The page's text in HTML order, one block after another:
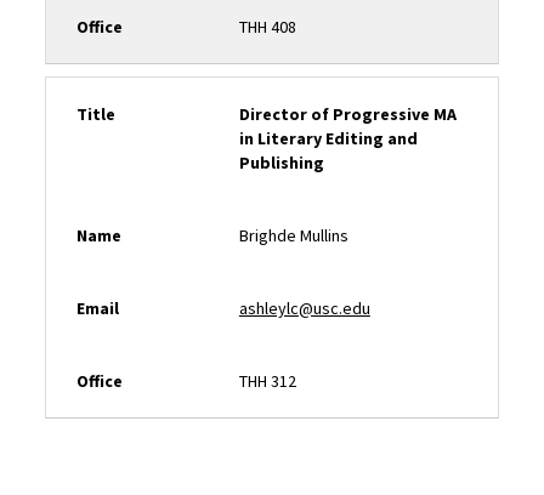
Office THH 408
Title
Director of Progressive MA
in Literary Editing and
Publishing
Name Brighde Mullins
Email ashleylc@usc.edu
Office THH 312